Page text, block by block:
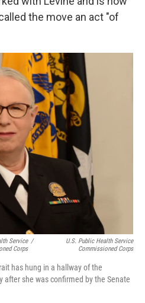
the move an act "of
Service
Corps
/
U.S. Public Health Service
Commissioned Corps
has hung in a hallway of the
after she was confirmed by the Senate